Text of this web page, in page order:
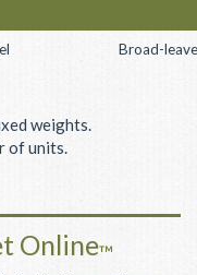
Broad-
weights.
of units.
Online™